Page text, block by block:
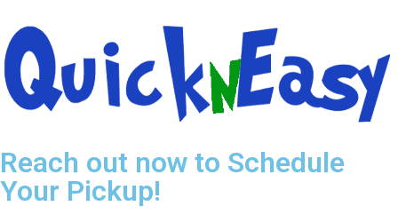
Reach out now to Schedule
Your Pickup!